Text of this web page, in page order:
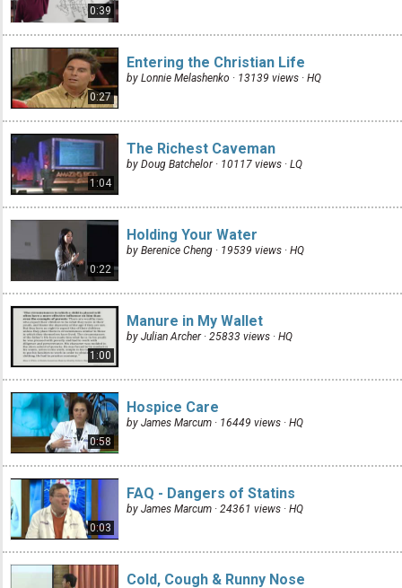
0:39
0:27
Entering the Christian Life
by Lonnie Melashenko · 13139 views · HQ
1:04
The Richest Caveman
by Doug Batchelor · 10117 views · LQ
0:22
Holding Your Water
by Berenice Cheng · 19539 views · HQ
1:00
Manure in My Wallet
by Julian Archer · 25833 views · HQ
0:58
Hospice Care
by James Marcum · 16449 views · HQ
0:03
FAQ - Dangers of Statins
by James Marcum · 24361 views · HQ
Cold, Cough & Runny Nose